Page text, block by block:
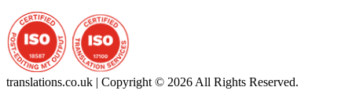
translations.co.uk | Copyright © 2026 All Rights Reserved.